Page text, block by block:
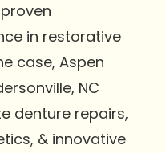
in restorative
case, Aspen
NC
denture repairs,
& innovative